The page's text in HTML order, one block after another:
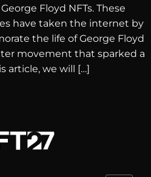
Floyd NFTs. These
have taken the internet by
the life of George Floyd
movement that sparked a
article, we will […]